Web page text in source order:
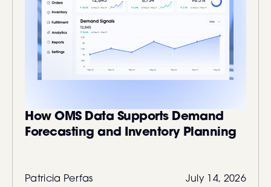
How OMS Data Supports Demand
Forecasting and Inventory Planning
Patricia Perfas July 14, 2026